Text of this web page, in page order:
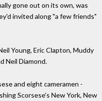
gone out on its own, was
invited along "a few friends"
Young, Eric Clapton, Muddy
Neil Diamond.
and eight cameramen -
Scorsese's New York, New